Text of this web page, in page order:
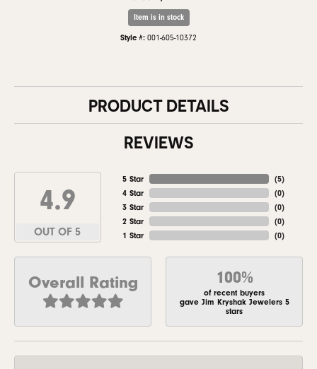
Item is in stock
Style #: 001-605-10372
PRODUCT DETAILS
REVIEWS
4.9
OUT OF 5
5 Star
4 Star
3 Star
2 Star
1 Star
(5)
(0)
(0)
(0)
(0)
Overall Rating 100%
of recent buyers
gave Jim Kryshak Jewelers 5
stars